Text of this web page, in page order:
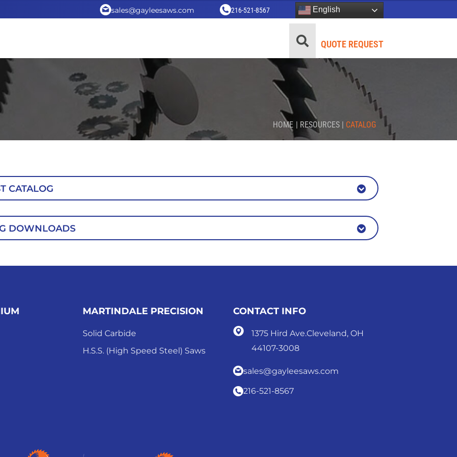
sales@gayleesaws.com 216-521-8567 English
QUOTE REQUEST
HOME | RESOURCES | CATALOG
CATALOG
DOWNLOADS
MARTINDALE PRECISION
Solid Carbide
H.S.S. (High Speed Steel) Saws
CONTACT INFO
1375 Hird Ave.Cleveland, OH
44107-3008
sales@gayleesaws.com
216-521-8567